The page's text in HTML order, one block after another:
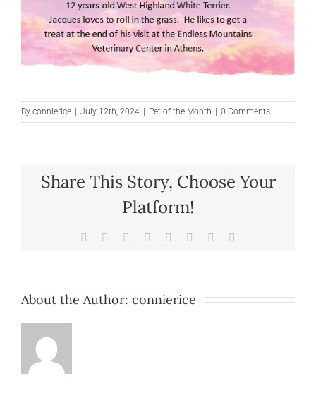
By connierice | July 12th, 2024 | Pet of the Month | 0 Comments
Share This Story, Choose Your
Platform!
Facebook Reddit LinkedIn
TumblrPinterest
About the Author: connierice